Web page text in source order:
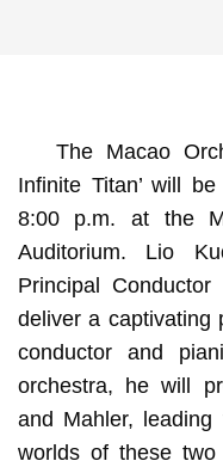
The Macao
Infinite Titan’ will
8:00 p.m. at the
Auditorium. Lio
Principal
deliver a captivating
conductor and
orchestra, he will
and Mahler,
worlds of these two